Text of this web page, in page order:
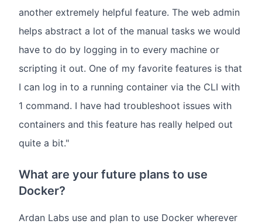
another extremely helpful feature. The web admin
helps abstract a lot of the manual tasks we would
have to do by logging in to every machine or
scripting it out. One of my favorite features is that
I can log in to a running container via the CLI with
1 command. I have had troubleshoot issues with
containers and this feature has really helped out
quite a bit."
What are your future plans to use
Docker?
Ardan Labs use and plan to use Docker wherever